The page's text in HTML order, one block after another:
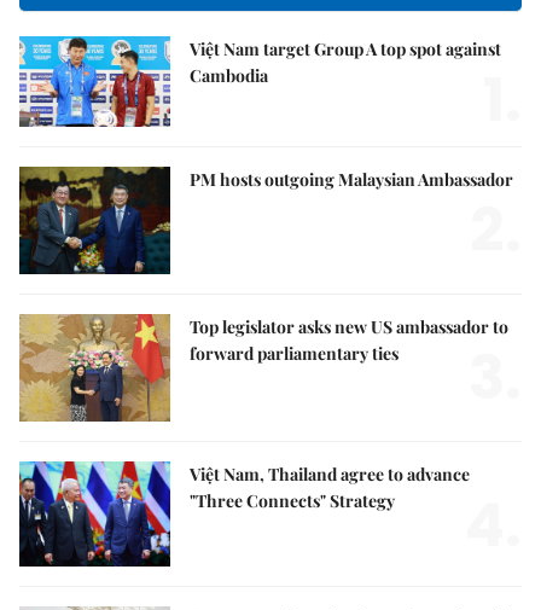
Việt Nam target Group A top spot against
Cambodia
PM hosts outgoing Malaysian Ambassador
Top legislator asks new US ambassador to
forward parliamentary ties
Việt Nam, Thailand agree to advance
"Three Connects" Strategy